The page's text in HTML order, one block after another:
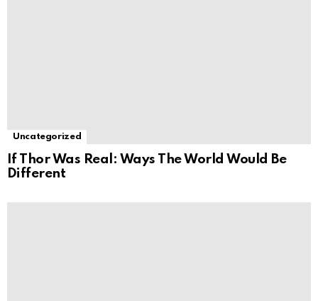
Uncategorized
If Thor Was Real: Ways The World Would Be
Different